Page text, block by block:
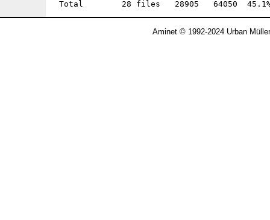
Aminet © 1992-2024 Urban